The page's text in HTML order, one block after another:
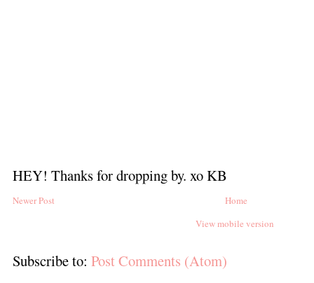
HEY! Thanks for dropping by. xo KB
Newer Post
Home
View mobile version
Subscribe to: Post Comments (Atom)